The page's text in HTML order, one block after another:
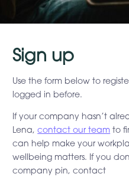
Sign up
Use the form below to
logged in before.
If your company hasn’t
Lena, contact our team to
can help make your
wellbeing matters. If you
company pin, contact